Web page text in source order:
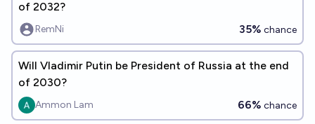
of 2032?
RemNi 35% chance
Will Vladimir Putin be President of Russia at the end
of 2030?
Ammon Lam 66% chance